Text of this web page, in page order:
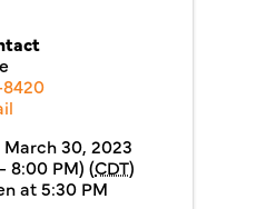
March 30, 2023
8:00 PM) (CDT)
at 5:30 PM